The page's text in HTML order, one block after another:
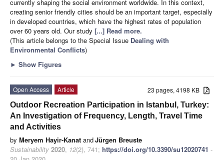
currently shaping the social environment worldwide. In this context,
creating senior friendly cities should be an important target, especially
in developed countries, which have the highest rates of population
over 60 years old. Our study [...] Read more.
(This article belongs to the Special Issue Dealing with
Environmental Conflicts)
► Show Figures
23 pages, 4198 KB
Open Access
Article
Outdoor Recreation Participation in Istanbul, Turkey:
An Investigation of Frequency, Length, Travel Time
and Activities
by Meryem Hayir-Kanat andJürgen Breuste
Sustainability 2020, 12(2), 741; https://doi.org/10.3390/su12020741 -